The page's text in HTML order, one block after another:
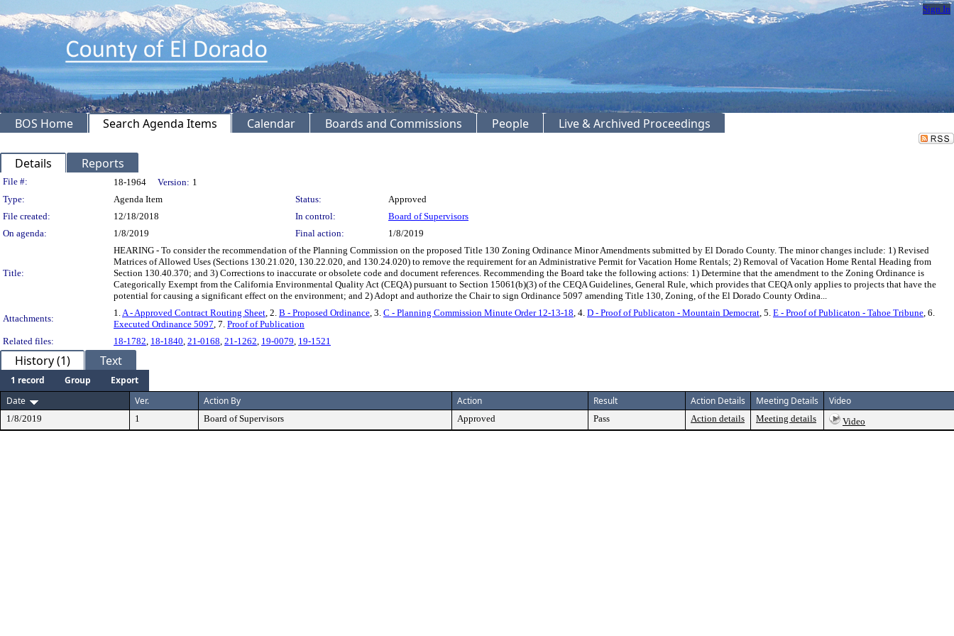
Sign In
BOS Home Search Agenda Items Calendar Boards and Commissions People Live & Archived Proceedings
Details Reports
Legislation Details
File #: 18-1964 Version: 1
Type:
Agenda Item Status:
Approved
File created:
12/18/2018 In control:
Board of Supervisors
On agenda:
1/8/2019 Final action: 1/8/2019
Title:
HEARING - To consider the recommendation of the Planning Commission on the proposed Title 130 Zoning Ordinance Minor Amendments submitted by El Dorado County. The minor changes include: 1) Revised
Matrices of Allowed Uses (Sections 130.21.020, 130.22.020, and 130.24.020) to remove the requirement for an Administrative Permit for Vacation Home Rentals; 2) Removal of Vacation Home Rental Heading from
Section 130.40.370; and 3) Corrections to inaccurate or obsolete code and document references. Recommending the Board take the following actions: 1) Determine that the amendment to the Zoning Ordinance is
Categorically Exempt from the California Environmental Quality Act (CEQA) pursuant to Section 15061(b)(3) of the CEQA Guidelines, General Rule, which provides that CEQA only applies to projects that have the
potential for causing a significant effect on the environment; and 2) Adopt and authorize the Chair to sign Ordinance 5097 amending Title 130, Zoning, of the El Dorado County Ordina...
Attachments:
1. A - Approved Contract Routing Sheet , 2. B - Proposed Ordinance , 3. C - Planning Commission Minute Order 12-13-18 , 4. D - Proof of Publicaton - Mountain Democrat , 5. E - Proof of Publicaton - Tahoe Tribune , 6.
Executed Ordinance 5097 , 7. Proof of Publication
Related files:
18-1782 18-1840 21-0168 21-1262 19-0079 19-1521
History (1) Text
1 record Group
Export
Date
Ver. Action By Action Result Action Details Meeting Details Video
1/8/2019 1 Board of Supervisors Approved Pass Action details Meeting details Video